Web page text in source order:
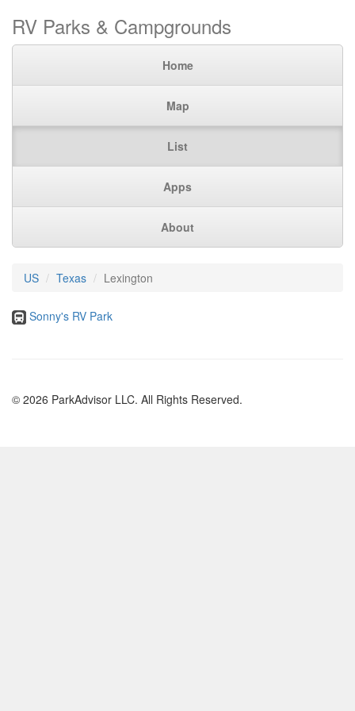
RV Parks & Campgrounds
Home
Map
List
Apps
About
US Texas Lexington
Sonny's RV Park
© 2026 ParkAdvisor LLC. All Rights Reserved.